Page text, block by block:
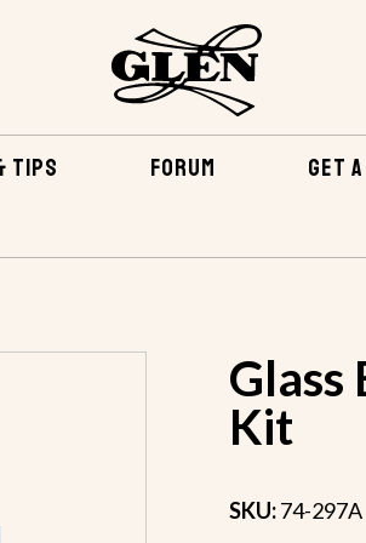
TIPS FORUM GET
Glass
Kit
SKU:74-297A